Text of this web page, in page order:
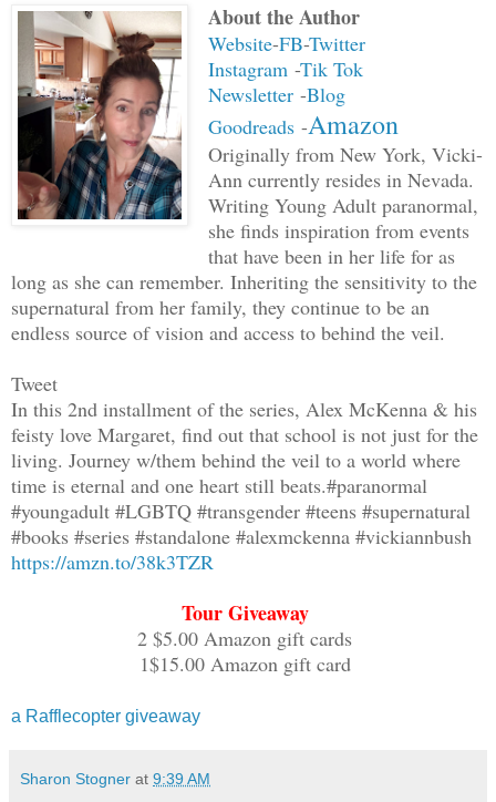
"Hey, whatcha doin?" Margaret said
"Stop. Babe, slowly move to your left
me."
"Why? What's going on?"
Margaret gingerly slid to the left as
quickly scurried by his side. "What do
"It's the vortex opening, the
"Alex, please be careful. Remember
get too close," Margaret pleaded.
"She's there, it looks like a
"What's she doing?"
"Sitting on the bed, she's covering
The wind whipped around the vortex
About the Author
Website-FB-Twitter
Instagram -Tik Tok
Newsletter -Blog
Goodreads -Amazon
Originally from New York, Vicki-
Ann currently resides in Nevada.
Writing Young Adult paranormal,
she finds inspiration from events
that have been in her life for as
long as she can remember. Inheriting the sensitivity to the
supernatural from her family, they continue to be an
endless source of vision and access to behind the veil.
Tweet
In this 2nd installment of the series, Alex McKenna & his
feisty love Margaret, find out that school is not just for the
living. Journey w/them behind the veil to a world where
time is eternal and one heart still beats.#paranormal
#youngadult #LGBTQ #transgender #teens #supernatural
#books #series #standalone #alexmckenna #vickiannbush
https://amzn.to/38k3TZR
Tour Giveaway
2 $5.00 Amazon gift cards
1$15.00 Amazon gift card
a Rafflecopter giveaway
Sharon Stogner at 9:39 AM